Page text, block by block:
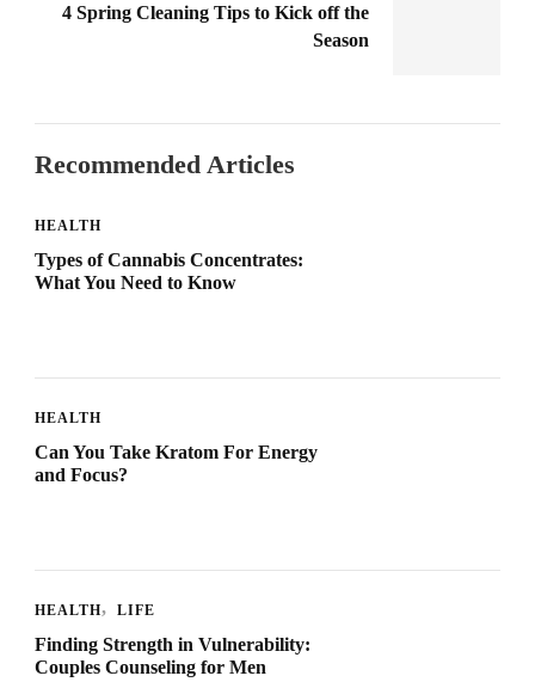
4 Spring Cleaning Tips to Kick off the
Season
Recommended Articles
HEALTH
Types of Cannabis Concentrates:
What You Need to Know
HEALTH
Can You Take Kratom For Energy
and Focus?
HEALTH LIFE
Finding Strength in Vulnerability:
Couples Counseling for Men